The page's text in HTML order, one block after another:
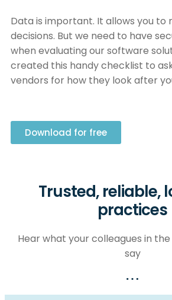
Data is important. It allows you to
decisions. But we need to have
when evaluating our software
created this handy checklist to
vendors for how they look after
Download for free
Trusted, reliable,
practices
Hear what your colleagues in
say